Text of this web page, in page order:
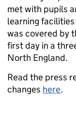
met with pupils
learning
was covered by
first day in a
North England.
Read the press
changes here.